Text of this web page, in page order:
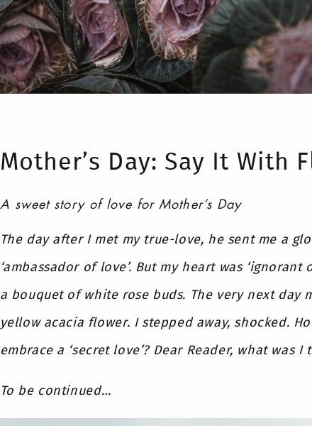
Mother’s Day: Say It With
A sweet story of love for Mother’s Day
The day after I met my true-love, he sent me a
‘ambassador of love’. But my heart was
a bouquet of white rose buds. The very next day
yellow acacia flower. I stepped away, shocked.
embrace a ‘secret love’? Dear Reader, what was I
To be continued…